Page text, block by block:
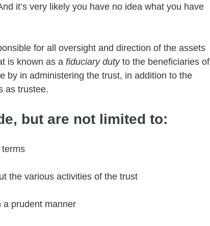
it’s very likely you have no idea what you have
for all oversight and direction of the assets
is known as a fiduciary duty to the beneficiaries of
by in administering the trust, in addition to the
as trustee.
but are not limited to:
terms
the various activities of the trust
a prudent manner